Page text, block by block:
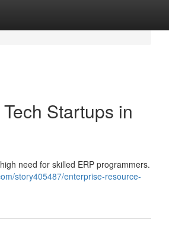
Startups in
need for skilled ERP programmers.
story405487/enterprise-resource-